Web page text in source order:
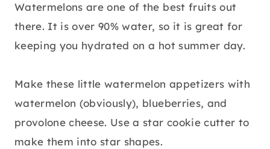
Watermelons are one of the best fruits out
there. It is over 90% water, so it is great for
keeping you hydrated on a hot summer day.
Make these little watermelon appetizers with
watermelon (obviously), blueberries, and
provolone cheese. Use a star cookie cutter to
make them into star shapes.